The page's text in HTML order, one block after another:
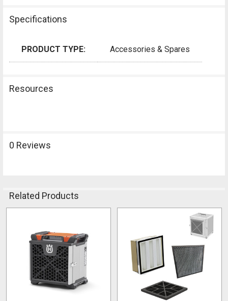
Specifications
PRODUCT TYPE: Accessories & Spares
Resources
0 Reviews
Related Products
Related
Products